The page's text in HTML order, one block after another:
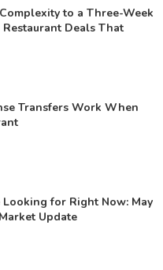
to a Three-Week
Deals That
Transfers Work When
for Right Now: May
Update